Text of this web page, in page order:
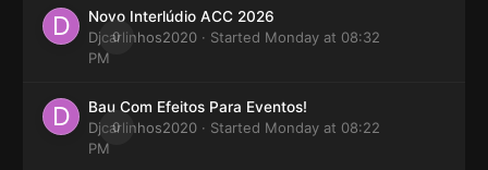
0
Novo Interlúdio ACC 2026
Djcarlinhos2020 · Started Monday at 08:32
PM
0
Bau Com Efeitos Para Eventos!
Djcarlinhos2020 · Started Monday at 08:22
PM